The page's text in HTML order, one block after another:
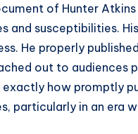
of Hunter
and susceptibilities.
He properly
out to audiences
how promptly
particularly in an era